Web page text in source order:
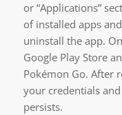
or “Applications”
of installed apps
uninstall the app.
Google Play Store
Pokémon Go. After
your credentials
persists.